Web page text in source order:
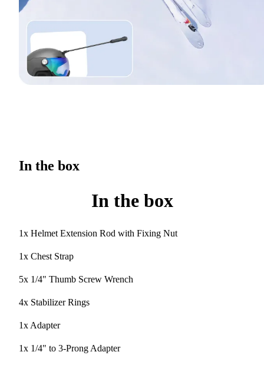
In the box
In the box
1x Helmet Extension Rod with Fixing Nut
1x Chest Strap
5x 1/4" Thumb Screw Wrench
4x Stabilizer Rings
1x Adapter
1x 1/4" to 3-Prong Adapter